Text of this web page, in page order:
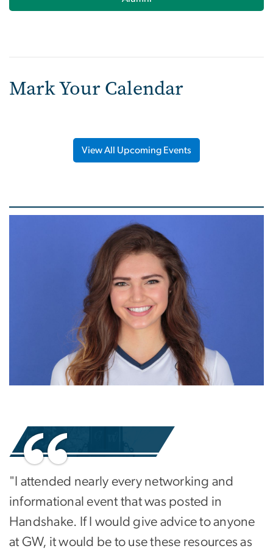
Mark Your Calendar
View All Upcoming Events
Image
Image
"I attended nearly every networking and
informational event that was posted in
Handshake. If I would give advice to anyone
at GW, it would be to use these resources as